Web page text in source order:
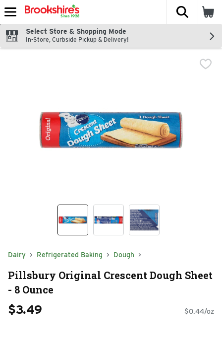
Skip header to page content
The
Select Store & Shopping Mode
In-Store, Curbside Pickup & Delivery!
Dairy Refrigerated Baking Dough
Pillsbury Original Crescent Dough Sheet
- 8 Ounce
$3.49 $0.44/oz